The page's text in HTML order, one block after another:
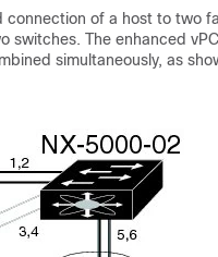
connection of a host to two
switches. The enhanced
simultaneously, as